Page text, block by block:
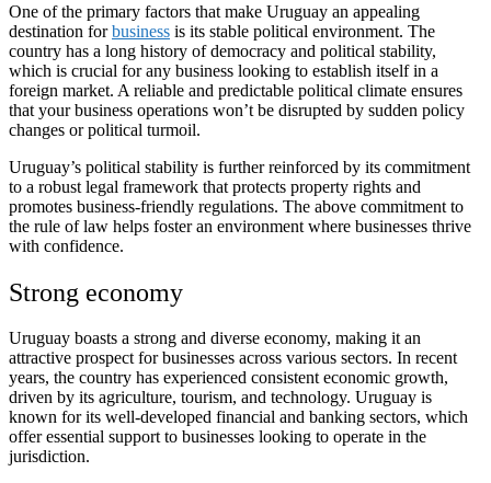
One of the primary factors that make Uruguay an appealing
destination forbusiness is its stable political environment. The
country has a long history of democracy and political stability,
which is crucial for any business looking to establish itself in a
foreign market. A reliable and predictable political climate ensures
that your business operations won’t be disrupted by sudden policy
changes or political turmoil.
Uruguay’s political stability is further reinforced by its commitment
to a robust legal framework that protects property rights and
promotes business-friendly regulations. The above commitment to
the rule of law helps foster an environment where businesses thrive
with confidence.
Strong economy
Uruguay boasts a strong and diverse economy, making it an
attractive prospect for businesses across various sectors. In recent
years, the country has experienced consistent economic growth,
driven by its agriculture, tourism, and technology. Uruguay is
known for its well-developed financial and banking sectors, which
offer essential support to businesses looking to operate in the
jurisdiction.